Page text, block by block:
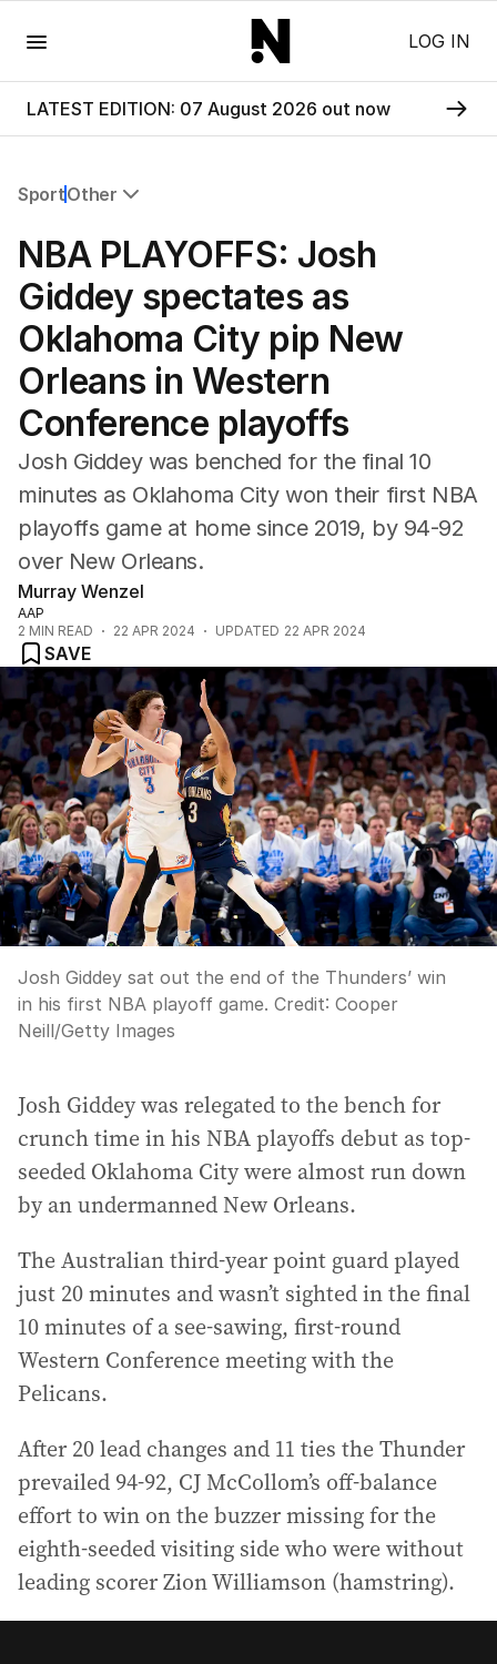
LOG IN
LATEST EDITION: 07 August 2026 out now
SportOther
Commonwealth Games
AFL
NRL
Cricket
Tennis
Football
Horse Racing
Formula One
Rugby Union
Other
NBA PLAYOFFS: Josh
Giddey spectates as
Oklahoma City pip New
Orleans in Western
Conference playoffs
Josh Giddey was benched for the final 10
minutes as Oklahoma City won their first NBA
playoffs game at home since 2019, by 94-92
over New Orleans.
Murray Wenzel
AAP
2 MIN READ 22 APR 2024 UPDATED 22 APR 2024
SAVE
Josh Giddey sat out the end of the Thunders’ win
in his first NBA playoff game. Credit: Cooper
Neill/Getty Images
Josh Giddey was relegated to the bench for
crunch time in his NBA playoffs debut as top-
seeded Oklahoma City were almost run down
by an undermanned New Orleans.
The Australian third-year point guard played
just 20 minutes and wasn’t sighted in the final
10 minutes of a see-sawing, first-round
Western Conference meeting with the
Pelicans.
After 20 lead changes and 11 ties the Thunder
prevailed 94-92, CJ McCollom’s off-balance
effort to win on the buzzer missing for the
eighth-seeded visiting side who were without
leading scorer Zion Williamson (hamstring).